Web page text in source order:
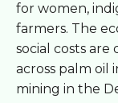
for women,
farmers. The
social costs are
across palm oil
mining in the